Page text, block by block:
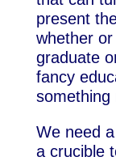
present
whether
graduate
fancy
something
We need
a crucible